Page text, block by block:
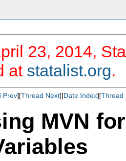
23, 2014,
at statalist.org.
Prev][Thread Next][Date Index][Thread
MVN